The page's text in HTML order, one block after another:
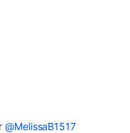
@MelissaB1517